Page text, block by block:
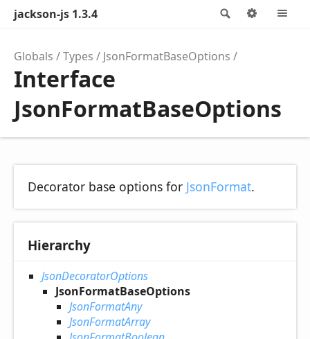
Search
jackson-js 1.3.4 Options
Globals Types JsonFormatBaseOptions
Interface
JsonFormatBaseOptions
Decorator base options for JsonFormat.
Hierarchy
JsonDecoratorOptions
JsonFormatBaseOptions
JsonFormatAny
JsonFormatArray